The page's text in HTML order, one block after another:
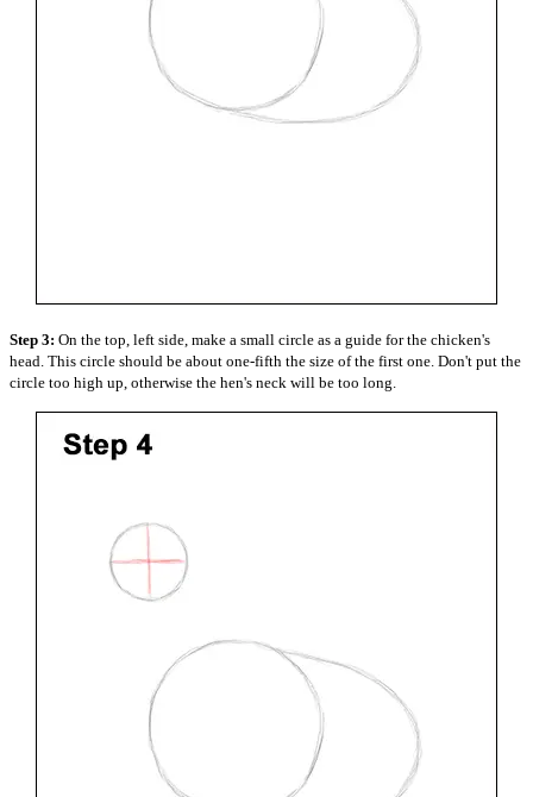
Step 3: On the top, left side, make a small circle as a guide for the chicken's
head. This circle should be about one-fifth the size of the first one. Don't put the
circle too high up, otherwise the hen's neck will be too long.